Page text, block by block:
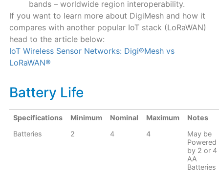
bands – worldwide region interoperability.
If you want to learn more about DigiMesh and how it
compares with another popular IoT stack (LoRaWAN)
head to the article below:
IoT Wireless Sensor Networks: Digi®Mesh vs
LoRaWAN®
Battery Life
Specifications Minimum Nominal Maximum
Notes
Batteries
2 4 4
May be
Powered
by 2 or 4
AA
Batteries